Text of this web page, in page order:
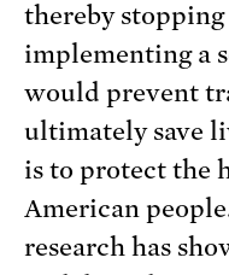
thereby
implementing a
would prevent
ultimately save
is to protect the
American
research has